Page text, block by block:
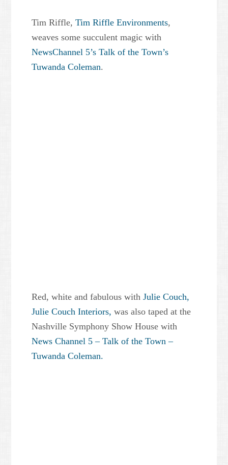
Tim Riffle, Tim Riffle Environments,
weaves some succulent magic with
NewsChannel 5’s Talk of the Town’s
Tuwanda Coleman.
Red, white and fabulous withJulie Couch,
Julie Couch Interiors, was also taped at the
Nashville Symphony Show House with
News Channel 5 – Talk of the Town –
Tuwanda Coleman.